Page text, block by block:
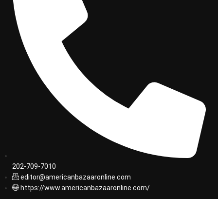
202-709-7010
editor@americanbazaaronline.com
https://www.americanbazaaronline.com/